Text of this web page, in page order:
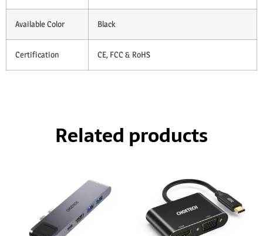
Available Color Black
Certification CE, FCC & RoHS
Related products